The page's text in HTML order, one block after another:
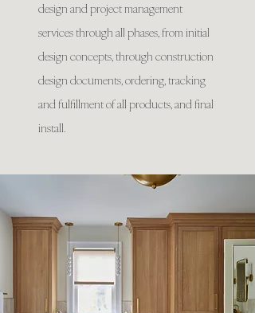
design and project management
services through all phases, from initial
design concepts, through construction
design documents, ordering, tracking
and fulfillment of all products, and final
install.